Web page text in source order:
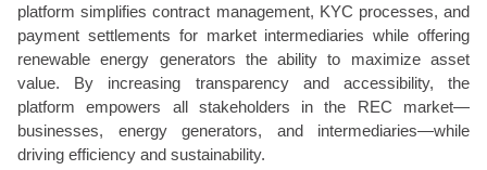
platform simplifies contract management, KYC processes, and
payment settlements for market intermediaries while offering
renewable energy generators the ability to maximize asset
value. By increasing transparency and accessibility, the
platform empowers all stakeholders in the REC market—
businesses, energy generators, and intermediaries—while
driving efficiency and sustainability.